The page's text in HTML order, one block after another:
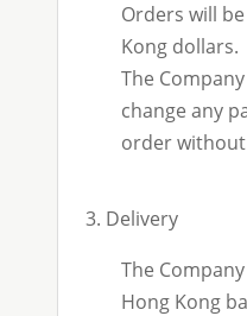
Orders will
Kong dollars.
The
change any
order
3. Delivery
The
Hong Kong